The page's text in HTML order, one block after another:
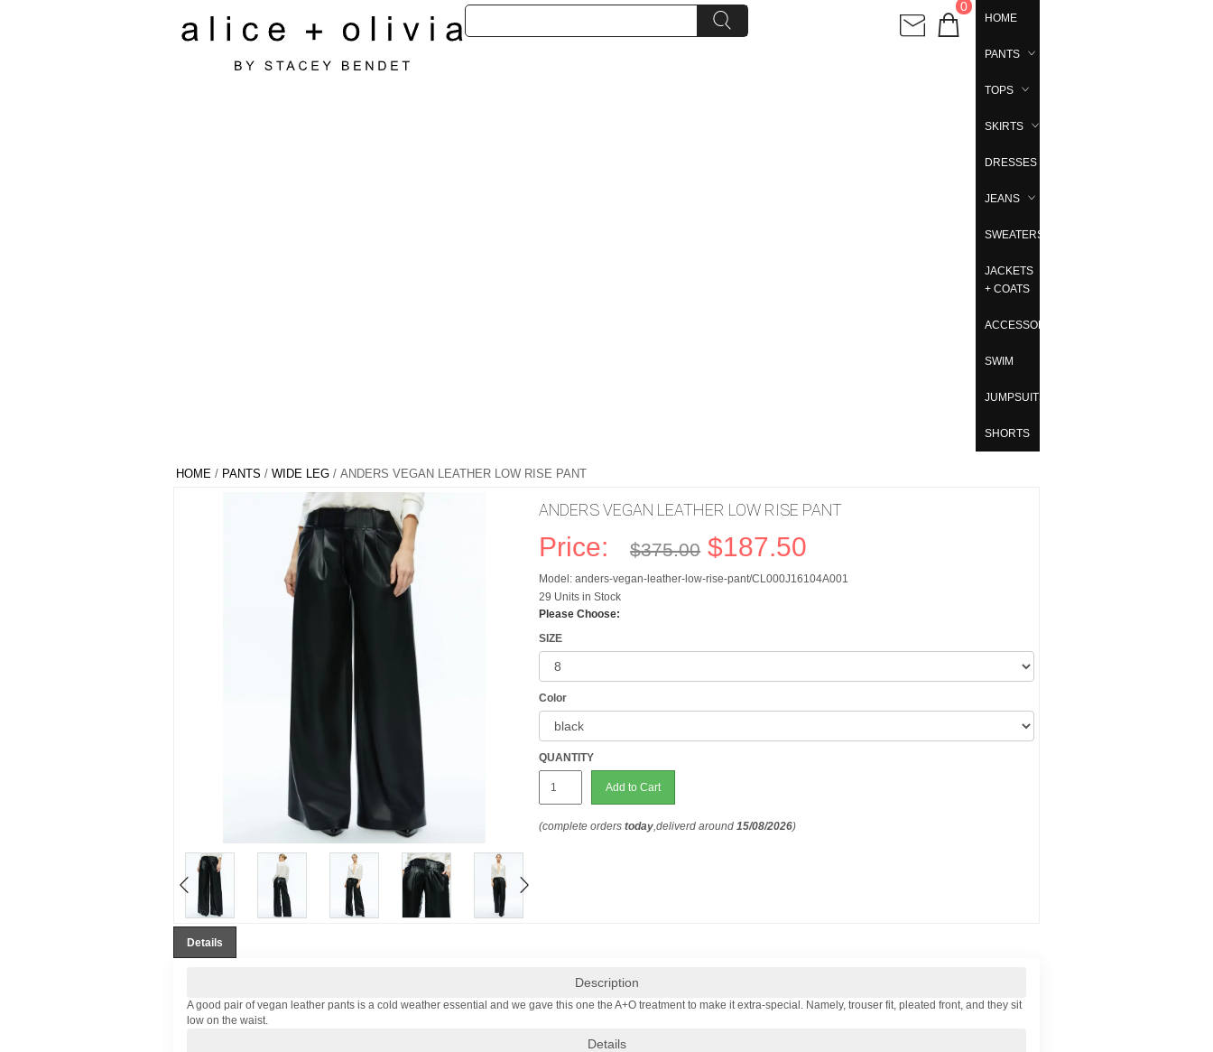
0
HOME
PANTS
TOPS
SKIRTS
DRESSES
JEANS
SWEATERS
JACKETS
+ COATS
ACCESSORIES
SWIM
JUMPSUITS
SHORTS
HOME / PANTS / WIDE LEG / ANDERS VEGAN LEATHER LOW RISE PANT
ANDERS VEGAN LEATHER LOW RISE PANT
Price: $375.00 $187.50
Model: anders-vegan-leather-low-rise-pant/CL000J16104A001
29 Units in Stock
Please Choose:
SIZE
Color
QUANTITY
Add to Cart
(complete orderstoday,deliverd around15/08/2026)
Details
Description
A good pair of vegan leather pants is a cold weather essential and we gave this one the A+O treatment to make it extra-special. Namely, trouser fit, pleated front, and they sit
low on the waist.
Details